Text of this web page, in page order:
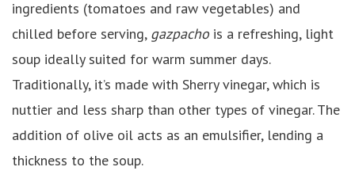
ingredients (tomatoes and raw vegetables) and
chilled before serving, gazpacho is a refreshing, light
soup ideally suited for warm summer days.
Traditionally, it’s made with Sherry vinegar, which is
nuttier and less sharp than other types of vinegar. The
addition of olive oil acts as an emulsifier, lending a
thickness to the soup.